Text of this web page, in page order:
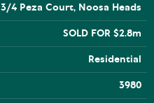
3/4 Peza Court, Noosa Heads
SOLD FOR $2.8m
Residential
3980